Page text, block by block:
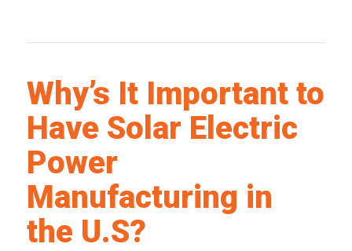
Why’s It Important to
Have Solar Electric
Power
Manufacturing in
the U.S?